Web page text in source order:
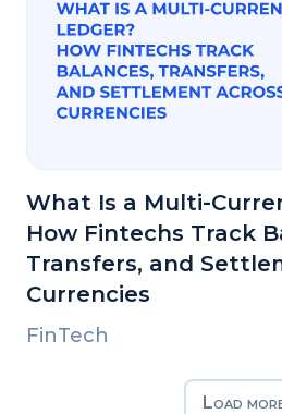
What Is a Multi-
How Fintechs Track
Transfers, and
Currencies
FinTech
Load